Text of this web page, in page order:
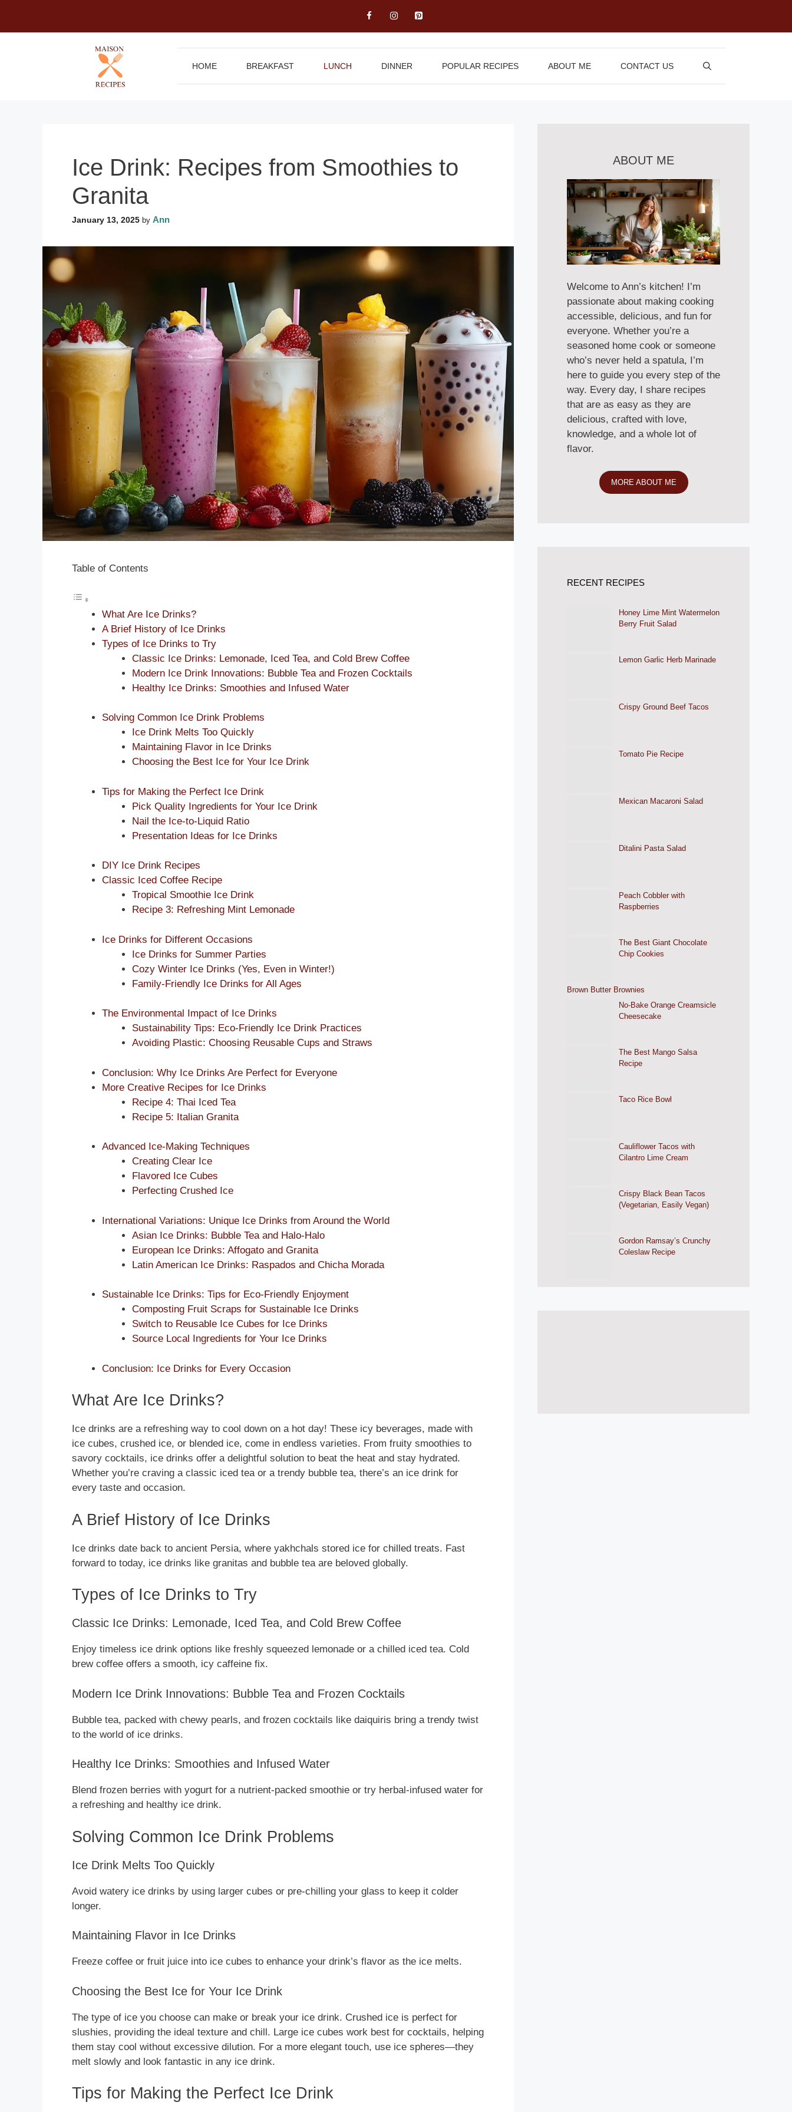
content
HOME BREAKFAST LUNCH DINNER POPULAR RECIPES ABOUT ME CONTACT US
Ice Drink: Recipes from Smoothies to
Granita
January 13, 2025 by Ann
Table of Contents
What Are Ice Drinks?
A Brief History of Ice Drinks
Types of Ice Drinks to Try
Classic Ice Drinks: Lemonade, Iced Tea, and Cold Brew Coffee
Modern Ice Drink Innovations: Bubble Tea and Frozen Cocktails
Healthy Ice Drinks: Smoothies and Infused Water
Solving Common Ice Drink Problems
Ice Drink Melts Too Quickly
Maintaining Flavor in Ice Drinks
Choosing the Best Ice for Your Ice Drink
Tips for Making the Perfect Ice Drink
Pick Quality Ingredients for Your Ice Drink
Nail the Ice-to-Liquid Ratio
Presentation Ideas for Ice Drinks
DIY Ice Drink Recipes
Classic Iced Coffee Recipe
Tropical Smoothie Ice Drink
Recipe 3: Refreshing Mint Lemonade
Ice Drinks for Different Occasions
Ice Drinks for Summer Parties
Cozy Winter Ice Drinks (Yes, Even in Winter!)
Family-Friendly Ice Drinks for All Ages
The Environmental Impact of Ice Drinks
Sustainability Tips: Eco-Friendly Ice Drink Practices
Avoiding Plastic: Choosing Reusable Cups and Straws
Conclusion: Why Ice Drinks Are Perfect for Everyone
More Creative Recipes for Ice Drinks
Recipe 4: Thai Iced Tea
Recipe 5: Italian Granita
Advanced Ice-Making Techniques
Creating Clear Ice
Flavored Ice Cubes
Perfecting Crushed Ice
International Variations: Unique Ice Drinks from Around the World
Asian Ice Drinks: Bubble Tea and Halo-Halo
European Ice Drinks: Affogato and Granita
Latin American Ice Drinks: Raspados and Chicha Morada
Sustainable Ice Drinks: Tips for Eco-Friendly Enjoyment
Composting Fruit Scraps for Sustainable Ice Drinks
Switch to Reusable Ice Cubes for Ice Drinks
Source Local Ingredients for Your Ice Drinks
Conclusion: Ice Drinks for Every Occasion
What Are Ice Drinks?
Ice drinks are a refreshing way to cool down on a hot day! These icy beverages, made with
ice cubes, crushed ice, or blended ice, come in endless varieties. From fruity smoothies to
savory cocktails, ice drinks offer a delightful solution to beat the heat and stay hydrated.
Whether you’re craving a classic iced tea or a trendy bubble tea, there’s an ice drink for
every taste and occasion.
A Brief History of Ice Drinks
Ice drinks date back to ancient Persia, where yakhchals stored ice for chilled treats. Fast
forward to today, ice drinks like granitas and bubble tea are beloved globally.
Types of Ice Drinks to Try
Classic Ice Drinks: Lemonade, Iced Tea, and Cold Brew Coffee
Enjoy timeless ice drink options like freshly squeezed lemonade or a chilled iced tea. Cold
brew coffee offers a smooth, icy caffeine fix.
Modern Ice Drink Innovations: Bubble Tea and Frozen Cocktails
Bubble tea, packed with chewy pearls, and frozen cocktails like daiquiris bring a trendy twist
to the world of ice drinks.
Healthy Ice Drinks: Smoothies and Infused Water
Blend frozen berries with yogurt for a nutrient-packed smoothie or try herbal-infused water for
a refreshing and healthy ice drink.
Solving Common Ice Drink Problems
Ice Drink Melts Too Quickly
Avoid watery ice drinks by using larger cubes or pre-chilling your glass to keep it colder
longer.
Maintaining Flavor in Ice Drinks
Freeze coffee or fruit juice into ice cubes to enhance your drink’s flavor as the ice melts.
Choosing the Best Ice for Your Ice Drink
The type of ice you choose can make or break your ice drink. Crushed ice is perfect for
slushies, providing the ideal texture and chill. Large ice cubes work best for cocktails, helping
them stay cool without excessive dilution. For a more elegant touch, use ice spheres—they
melt slowly and look fantastic in any ice drink.
Tips for Making the Perfect Ice Drink
ABOUT ME
Welcome to Ann’s kitchen! I’m
passionate about making cooking
accessible, delicious, and fun for
everyone. Whether you’re a
seasoned home cook or someone
who’s never held a spatula, I’m
here to guide you every step of the
way. Every day, I share recipes
that are as easy as they are
delicious, crafted with love,
knowledge, and a whole lot of
flavor.
MORE ABOUT ME
RECENT RECIPES
Honey Lime Mint Watermelon
Berry Fruit Salad
Lemon Garlic Herb Marinade
Crispy Ground Beef Tacos
Tomato Pie Recipe
Mexican Macaroni Salad
Ditalini Pasta Salad
Peach Cobbler with
Raspberries
The Best Giant Chocolate
Chip Cookies
Brown Butter Brownies
No-Bake Orange Creamsicle
Cheesecake
The Best Mango Salsa
Recipe
Taco Rice Bowl
Cauliflower Tacos with
Cilantro Lime Cream
Crispy Black Bean Tacos
(Vegetarian, Easily Vegan)
Gordon Ramsay’s Crunchy
Coleslaw Recipe